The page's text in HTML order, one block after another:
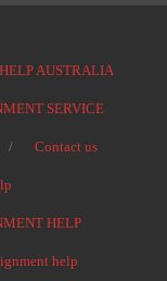
AUSTRALIA
SERVICE
Contact us
HELP
help